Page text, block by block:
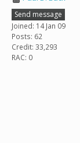
Send message
Joined: 14 Jan 09
Posts: 62
Credit: 33,293
RAC: 0